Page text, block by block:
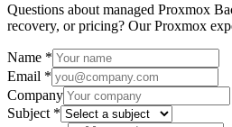
Questions about managed Proxmox
recovery, or pricing? Our Proxmox
Name *
Email *
Company
Subject *